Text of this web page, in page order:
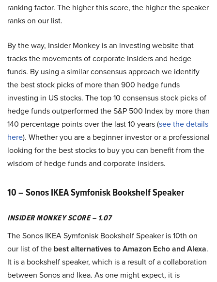
ranking factor. The higher this score, the higher the speaker
ranks on our list.
By the way, Insider Monkey is an investing website that
tracks the movements of corporate insiders and hedge
funds. By using a similar consensus approach we identify
the best stock picks of more than 900 hedge funds
investing in US stocks. The top 10 consensus stock picks of
hedge funds outperformed the S&P 500 Index by more than
140 percentage points over the last 10 years (see the details
here). Whether you are a beginner investor or a professional
looking for the best stocks to buy you can benefit from the
wisdom of hedge funds and corporate insiders.
10 – Sonos IKEA Symfonisk Bookshelf Speaker
INSIDER MONKEY SCORE – 1.07
The Sonos IKEA Symfonisk Bookshelf Speaker is 10th on
our list of the best alternatives to Amazon Echo and Alexa.
It is a bookshelf speaker, which is a result of a collaboration
between Sonos and Ikea. As one might expect, it is